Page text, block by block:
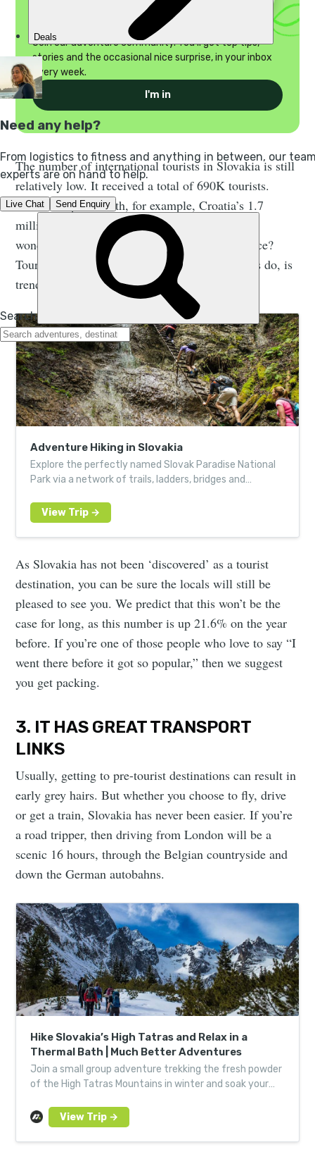
Discover your wild side
Join our adventure community. You'll get top tips,
stories and the occasional nice surprise, in your inbox
every week.
I'm in
The number of international tourists in Slovakia is still
relatively low. It received a total of 690K tourists.
When compared with, for example, Croatia’s 1.7
million in the first 4 months of 2017, you might
wonder if there’s something wrong with the place?
Tourism, like pretty much anything else humans do, is
trend driven.
Adventure Hiking in Slovakia
Explore the perfectly named Slovak Paradise National
Park via a network of trails, ladders, bridges and
As Slovakia has not been ‘discovered’ as a tourist
destination, you can be sure the locals will still be
pleased to see you. We predict that this won’t be the
case for long, as this number is up 21.6% on the year
before. If you’re one of those people who love to say “I
went there before it got so popular,” then we suggest
you get packing.
3. IT HAS GREAT TRANSPORT
LINKS
Usually, getting to pre-tourist destinations can result in
early grey hairs. But whether you choose to fly, drive
or get a train, Slovakia has never been easier. If you’re
a road tripper, then driving from London will be a
scenic 16 hours, through the Belgian countryside and
down the German autobahns.
Hike Slovakia’s High Tatras and Relax in a
Thermal Bath | Much Better Adventures
Join a small group adventure trekking the fresh powder
of the High Tatras Mountains in winter and soak your